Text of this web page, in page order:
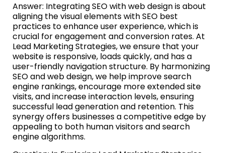
Answer: Integrating SEO with web design is about
aligning the visual elements with SEO best
practices to enhance user experience, which is
crucial for engagement and conversion rates. At
Lead Marketing Strategies, we ensure that your
website is responsive, loads quickly, and has a
user-friendly navigation structure. By harmonizing
SEO and web design, we help improve search
engine rankings, encourage more extended site
visits, and increase interaction levels, ensuring
successful lead generation and retention. This
synergy offers businesses a competitive edge by
appealing to both human visitors and search
engine algorithms.